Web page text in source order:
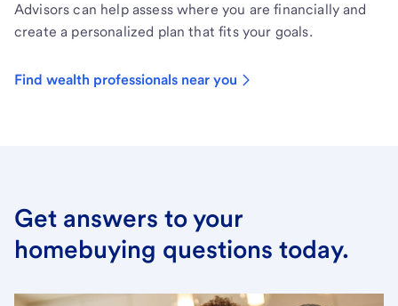
Advisors can help assess where you are financially and
create a personalized plan that fits your goals.
Find wealth professionals near you
Get answers to your
homebuying questions today.